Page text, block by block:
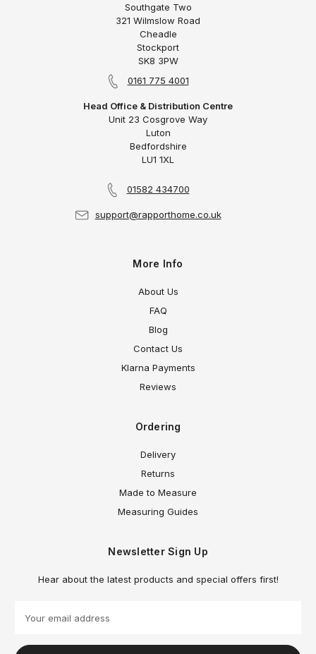
Southgate Two
321 Wilmslow Road
Cheadle
Stockport
SK8 3PW
0161 775 4001
Head Office & Distribution Centre
Unit 23 Cosgrove Way
Luton
Bedfordshire
LU1 1XL
01582 434700
support@rapporthome.co.uk
More Info
About Us
FAQ
Blog
Contact Us
Klarna Payments
Reviews
Ordering
Delivery
Returns
Made to Measure
Measuring Guides
Newsletter Sign Up
Hear about the latest products and special offers first!